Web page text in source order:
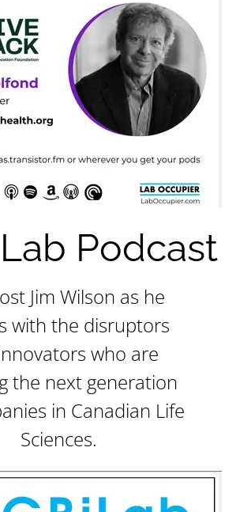
Podcast
Jim Wilson as he
with the disruptors
who are
the next generation
in Canadian Life
Sciences.